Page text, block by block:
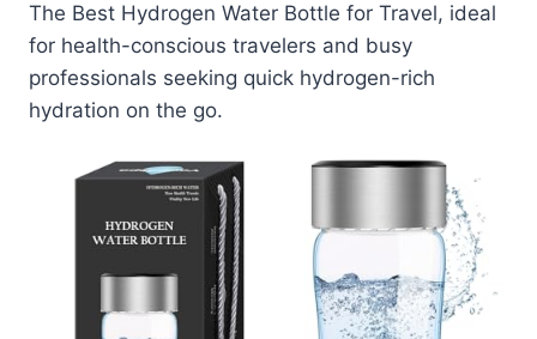
The Best Hydrogen Water Bottle for Travel, ideal
for health-conscious travelers and busy
professionals seeking quick hydrogen-rich
hydration on the go.